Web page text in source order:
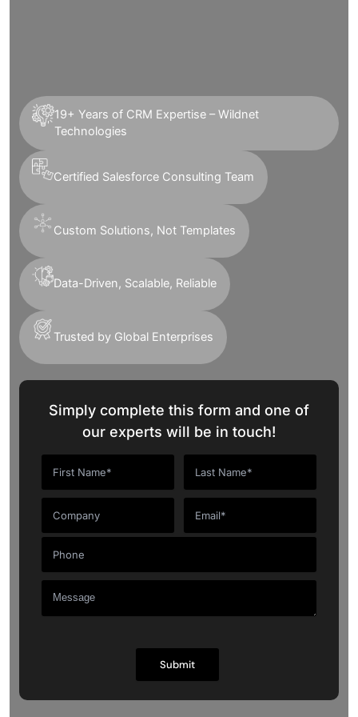
19+ Years of CRM Expertise – Wildnet
Technologies
Certified Salesforce Consulting Team
Custom Solutions, Not Templates
Data-Driven, Scalable, Reliable
Trusted by Global Enterprises
Simply complete this form and one of
our experts will be in touch!